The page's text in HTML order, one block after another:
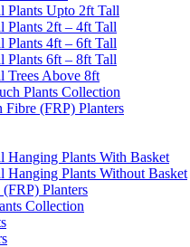
Plants Upto 2ft Tall
Plants 2ft – 4ft Tall
Plants 4ft – 6ft Tall
Plants 6ft – 8ft Tall
Trees Above 8ft
Plants Collection
Fibre (FRP) Planters
Hanging Plants With Basket
Hanging Plants Without Basket
Planters
Collection